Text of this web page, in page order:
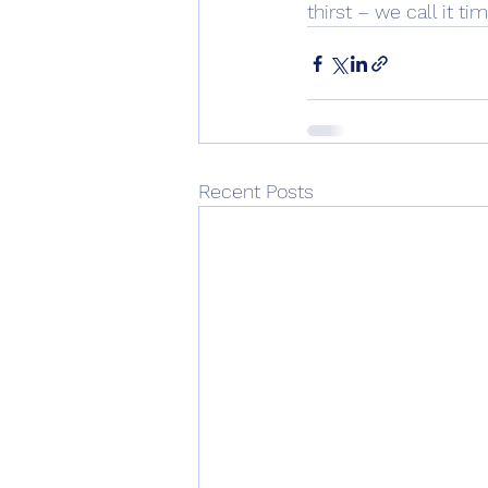
thirst – we call it
Recent Posts